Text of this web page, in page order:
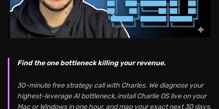
Find the one bottleneck killing your revenue.
30-minute free strategy call with Charles. We diagnose your
highest-leverage AI bottleneck, install Charlie OS live on your
Mac or Windows in one hour, and map your exact next 30 days,